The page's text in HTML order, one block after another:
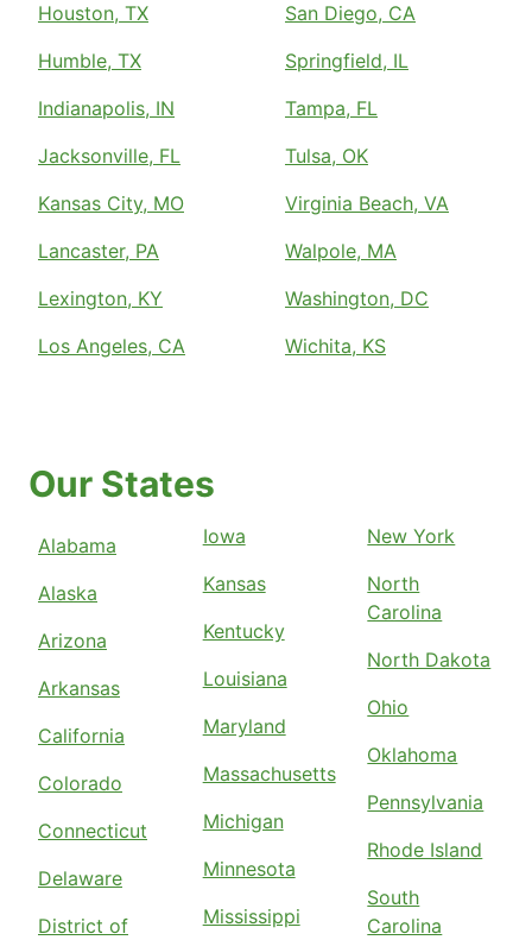
Houston, TX
Humble, TX
Indianapolis, IN
Jacksonville, FL
Kansas City, MO
Lancaster, PA
Lexington, KY
Los Angeles, CA
San Diego, CA
Springfield, IL
Tampa, FL
Tulsa, OK
Virginia Beach, VA
Walpole, MA
Washington, DC
Wichita, KS
Our States
Alabama
Alaska
Arizona
Arkansas
California
Colorado
Connecticut
Delaware
District of
Iowa
Kansas
Kentucky
Louisiana
Maryland
Massachusetts
Michigan
Minnesota
Mississippi
New York
North
Carolina
North Dakota
Ohio
Oklahoma
Pennsylvania
Rhode Island
South
Carolina